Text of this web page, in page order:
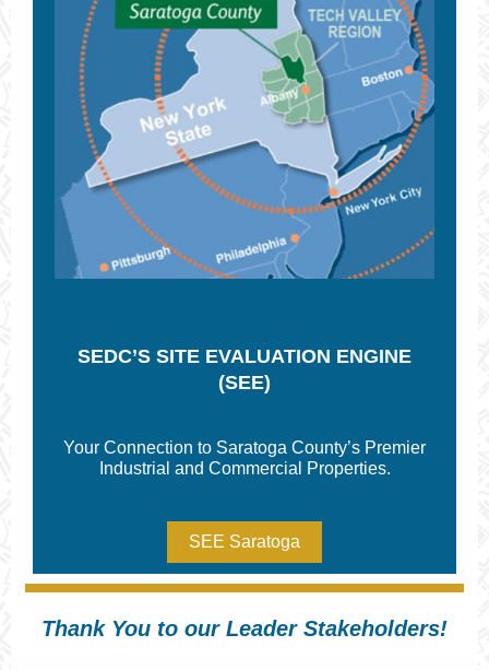
SEDC’S SITE EVALUATION ENGINE
(SEE)
Your Connection to Saratoga County’s Premier
Industrial and Commercial Properties.
SEE Saratoga
Thank You to our Leader Stakeholders!